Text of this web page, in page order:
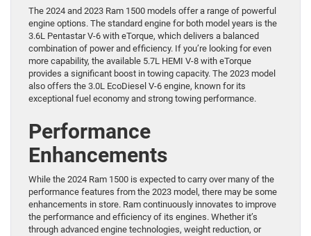
The 2024 and 2023 Ram 1500 models offer a range of powerful
engine options. The standard engine for both model years is the
3.6L Pentastar V-6 with eTorque, which delivers a balanced
combination of power and efficiency. If you’re looking for even
more capability, the available 5.7L HEMI V-8 with eTorque
provides a significant boost in towing capacity. The 2023 model
also offers the 3.0L EcoDiesel V-6 engine, known for its
exceptional fuel economy and strong towing performance.
Performance
Enhancements
While the 2024 Ram 1500 is expected to carry over many of the
performance features from the 2023 model, there may be some
enhancements in store. Ram continuously innovates to improve
the performance and efficiency of its engines. Whether it’s
through advanced engine technologies, weight reduction, or